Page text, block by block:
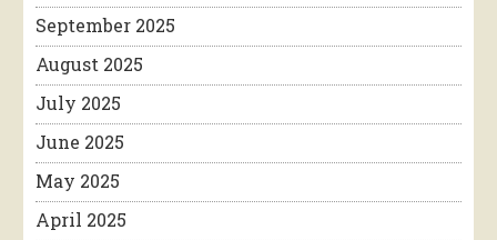
September 2025
August 2025
July 2025
June 2025
May 2025
April 2025